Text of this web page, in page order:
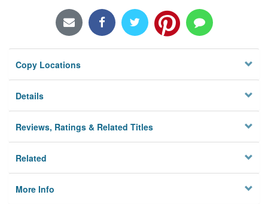
Locations/Hours (external
Privacy
Copy Locations
Details
Reviews, Ratings & Related Titles
Related
More Info